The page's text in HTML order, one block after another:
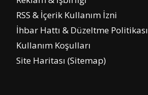
RSS & İçerik Kullanım İzni
İhbar Hattı & Düzeltme Politikası
Kullanım Koşulları
Site Haritası (Sitemap)